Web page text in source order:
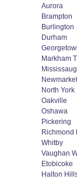
Aurora
Brampton
Burlington
Durham
Markham
Newmarket
North York
Oakville
Oshawa
Pickering
Richmond
Whitby
Vaughan
Etobicoke
Halton